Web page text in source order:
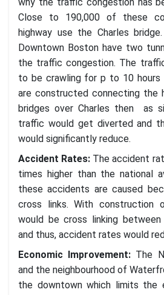
Close to 190,000 of these
highway use the Charles
Downtown Boston have two
the traffic congestion. The
to be crawling for p to 10 hours
are constructed connecting the
bridges over Charles then as
traffic would get diverted and
would significantly reduce.
Accident Rates: The accident
times higher than the national
these accidents are caused
cross links. With construction
would be cross linking
and thus, accident rates would
Economic Improvement: The
and the neighbourhood of
the downtown which limits the